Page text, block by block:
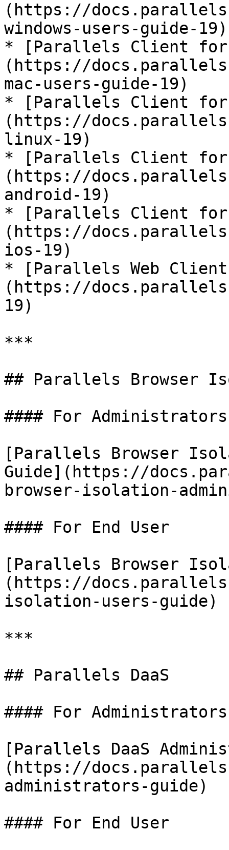
(https://
windows-users-guide-19)
* [Parallels Client for
(https://
mac-users-guide-19)
* [Parallels Client for
(https://
linux-19)
* [Parallels Client for
(https://
android-19)
* [Parallels Client for
(https://
ios-19)
* [Parallels Web
(https://
19)
***
## Parallels Browser
#### For Administrators
[Parallels Browser
Guide](https://
browser-isolation-
#### For End User
[Parallels Browser
(https://
isolation-users-guide)
***
## Parallels DaaS
#### For Administrators
[Parallels DaaS
(https://
administrators-guide)
#### For End User